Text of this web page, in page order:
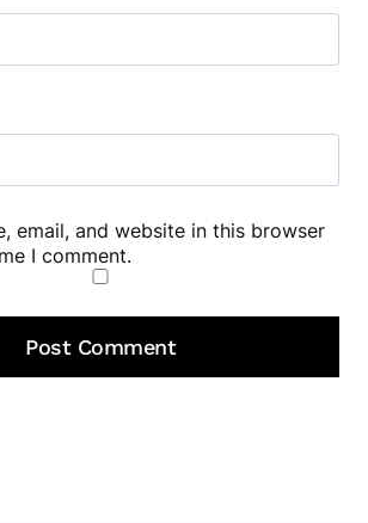
email, and website in this browser
I comment.